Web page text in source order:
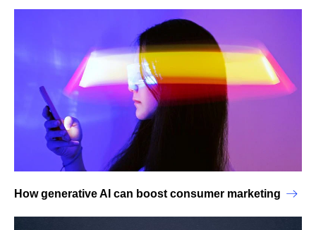
How generative AI can boost consumer marketing